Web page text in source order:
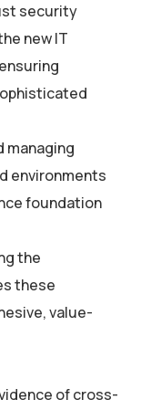
security
new IT
managing
environments
foundation
the
these
value-
of cross-